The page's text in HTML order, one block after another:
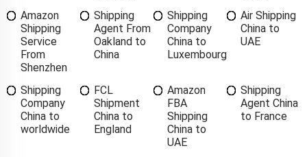
Amazon
Shipping
Service
From
Shenzhen
Shipping
Agent From
Oakland to
China
Shipping
Company
China to
Luxembourg
Air Shipping
China to
UAE
Shipping
Company
China to
worldwide
FCL
Shipment
China to
England
Amazon
FBA
Shipping
China to
UAE
Shipping
Agent China
to France